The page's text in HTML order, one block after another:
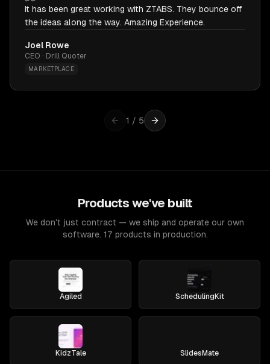
It has been great working with ZTABS. They bounce off
the ideas along the way. Amazing Experience.
Joel Rowe
CEO · Drill Quoter
MARKETPLACE
1 / 5
Products we've built
We don't just contract — we ship and operate our own
software. 17 products in production.
Agiled SchedulingKit
KidzTale SlidesMate